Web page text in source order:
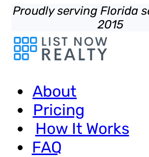
Proudly serving Florida
2015
About
Pricing
How It Works
FAQ